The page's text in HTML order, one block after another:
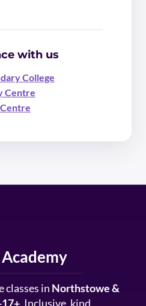
with us
College
Centre
classes in Northstowe &
. Inclusive, kind